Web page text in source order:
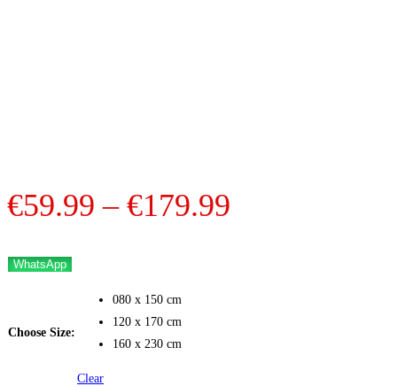
€59.99 – €179.99
WhatsApp
Choose Size:
080 x 150 cm
120 x 170 cm
160 x 230 cm
Clear